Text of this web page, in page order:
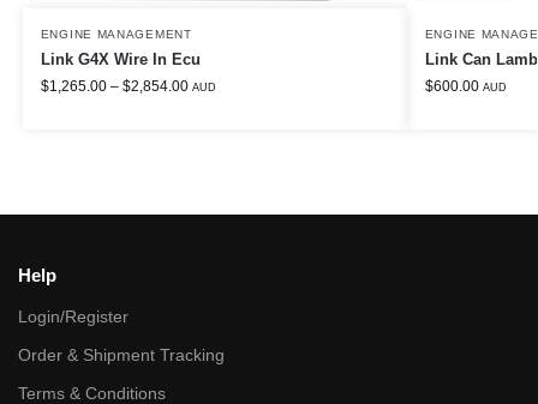
ENGINE MANAGEMENT
Link G4X Wire In Ecu
$1,265.00 – $2,854.00 AUD
ENGINE
Link Can
$600.00 AUD
Help
Login/Register
Order & Shipment Tracking
Terms & Conditions